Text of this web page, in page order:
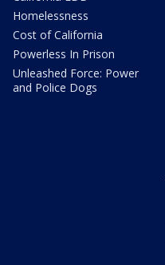
Homelessness
Cost of California
Powerless In Prison
Unleashed Force: Power
and Police Dogs